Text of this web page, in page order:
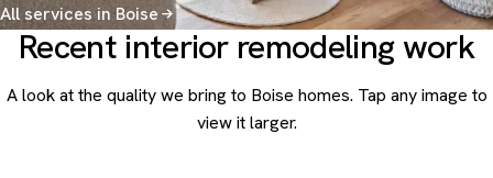
All services in Boise
Recent interior remodeling work
A look at the quality we bring to Boise homes. Tap any image to
view it larger.